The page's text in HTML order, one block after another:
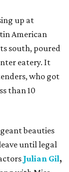
up at
American
south, poured
eatery. It
who got
than 10
beauties
until legal
Julian Gil,